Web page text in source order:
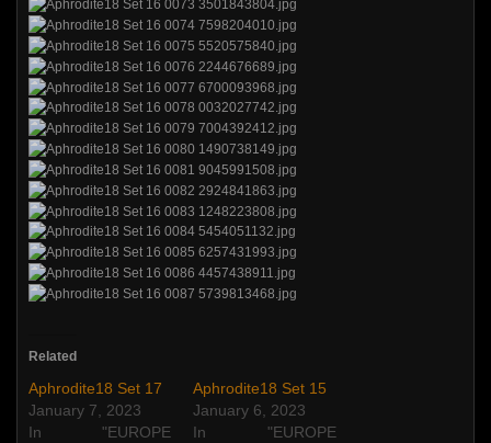
Related
Aphrodite18 Set 17
January 7, 2023
In "EUROPE
Aphrodite18 Set 15
January 6, 2023
In "EUROPE